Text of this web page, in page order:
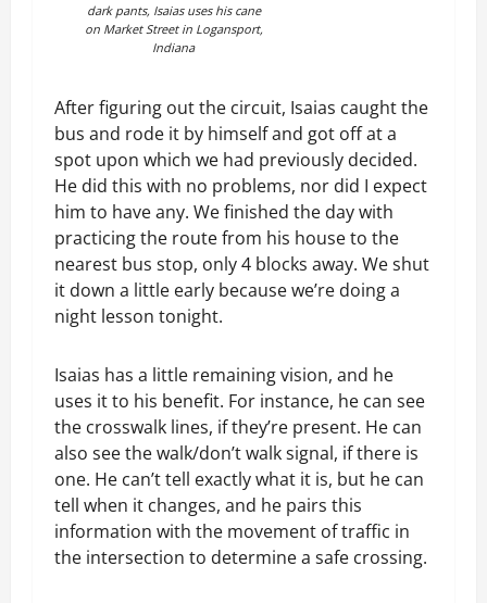
dark pants, Isaias uses his cane
on Market Street in Logansport,
Indiana
After figuring out the circuit, Isaias caught the
bus and rode it by himself and got off at a
spot upon which we had previously decided.
He did this with no problems, nor did I expect
him to have any. We finished the day with
practicing the route from his house to the
nearest bus stop, only 4 blocks away. We shut
it down a little early because we’re doing a
night lesson tonight.
Isaias has a little remaining vision, and he
uses it to his benefit. For instance, he can see
the crosswalk lines, if they’re present. He can
also see the walk/don’t walk signal, if there is
one. He can’t tell exactly what it is, but he can
tell when it changes, and he pairs this
information with the movement of traffic in
the intersection to determine a safe crossing.